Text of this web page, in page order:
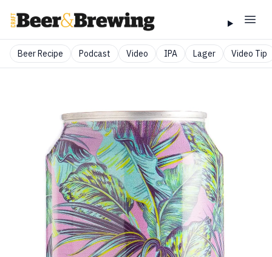
Beer Recipe Podcast Video IPA Lager Video Tip